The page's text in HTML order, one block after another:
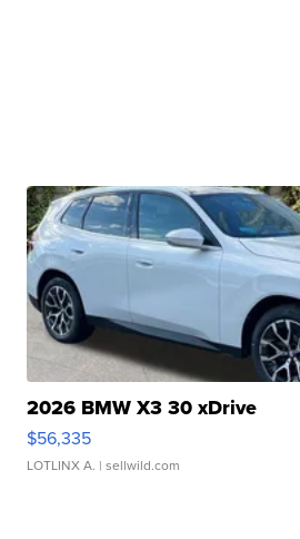
2026 BMW X3 30 xDrive
$56,335
LOTLINX A. | sellwild.com